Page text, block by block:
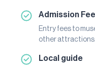
Admission
Entry fees to
other attractions.
Local guide